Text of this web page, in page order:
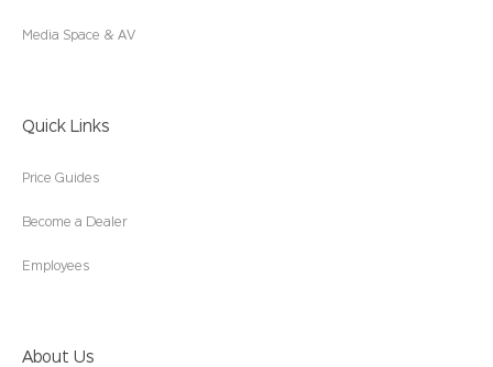
Media Space & AV
Quick Links
Price Guides
Become a Dealer
Employees
About Us